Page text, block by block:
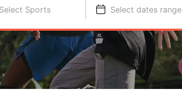
Select Sports Select dates range